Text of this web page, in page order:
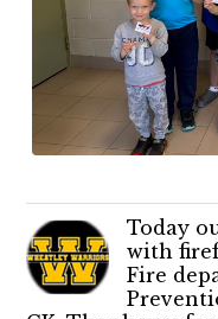
Today
with
Fire